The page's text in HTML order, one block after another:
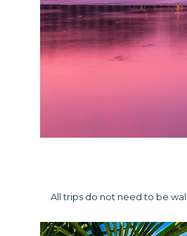
All trips do not need to be